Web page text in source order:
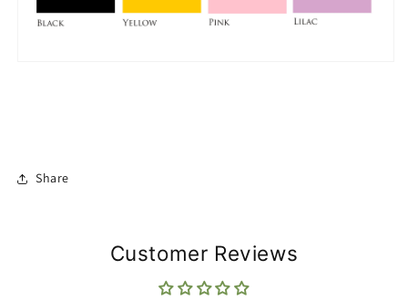
Share
Customer Reviews